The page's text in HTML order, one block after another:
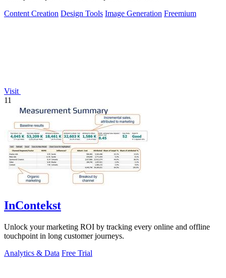
Content Creation Design Tools Image Generation Freemium
Visit
11
InContekst
Unlock your marketing ROI by tracking every online and offline
touchpoint in long customer journeys.
Analytics & Data Free Trial